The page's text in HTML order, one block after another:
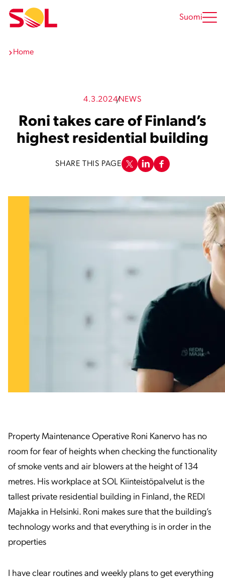
content
Suomi
Home
4.3.2024NEWS
Roni takes care of Finland’s
highest residential building
SHARE THIS PAGE
Property Maintenance Operative Roni Kanervo has no
room for fear of heights when checking the functionality
of smoke vents and air blowers at the height of 134
metres. His workplace at SOL Kiinteistöpalvelut is the
tallest private residential building in Finland, the REDI
Majakka in Helsinki. Roni makes sure that the building’s
technology works and that everything is in order in the
properties
I have clear routines and weekly plans to get everything